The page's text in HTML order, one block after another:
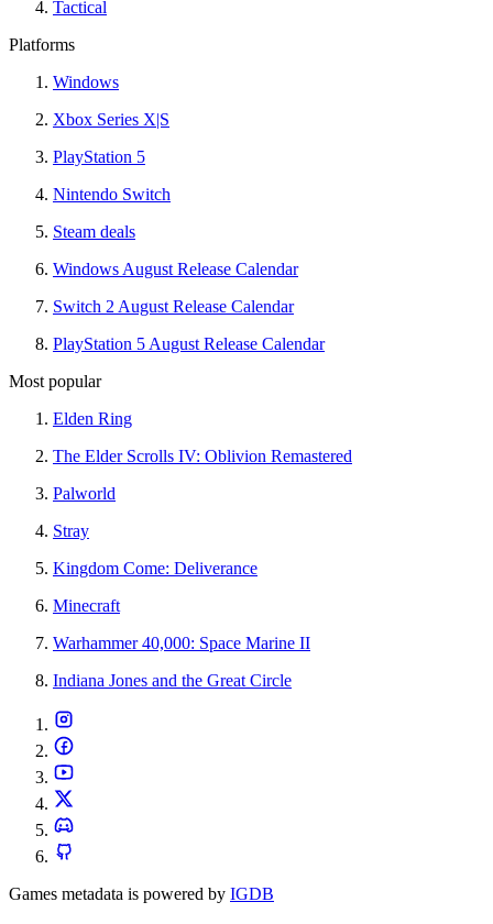
Tactical
Platforms
Windows
Xbox Series X|S
PlayStation 5
Nintendo Switch
Steam deals
Windows August Release Calendar
Switch 2 August Release Calendar
PlayStation 5 August Release Calendar
Most popular
Elden Ring
The Elder Scrolls IV: Oblivion Remastered
Palworld
Stray
Kingdom Come: Deliverance
Minecraft
Warhammer 40,000: Space Marine II
Indiana Jones and the Great Circle
Games metadata is powered by IGDB